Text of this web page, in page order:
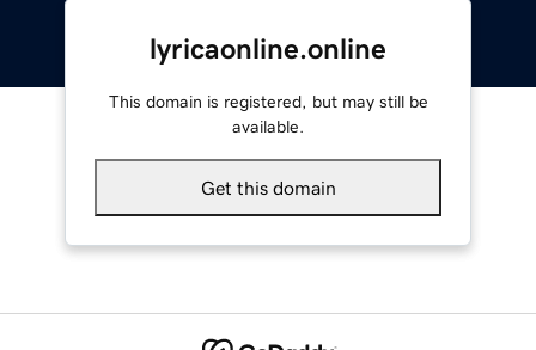
lyricaonline.online
This domain is registered, but may still be
available.
Get this domain